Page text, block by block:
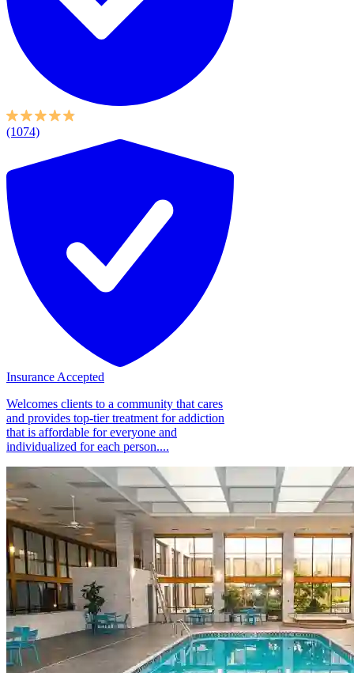
(1074)
Insurance Accepted
Welcomes clients to a community that cares
and provides top-tier treatment for addiction
that is affordable for everyone and
individualized for each person....